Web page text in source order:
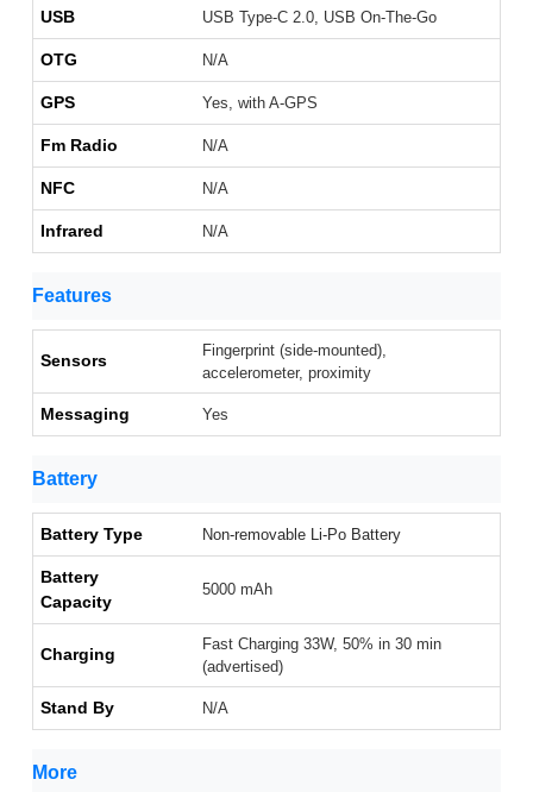
USB USB Type-C 2.0, USB On-The-Go
OTG N/A
GPS Yes, with A-GPS
Fm Radio N/A
NFC N/A
Infrared N/A
Features
Sensors
Fingerprint (side-mounted),
accelerometer, proximity
Messaging Yes
Battery
Battery Type Non-removable Li-Po Battery
Battery
Capacity
5000 mAh
Charging
Fast Charging 33W, 50% in 30 min
(advertised)
Stand By N/A
More